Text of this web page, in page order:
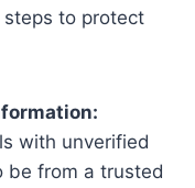
steps to protect
with unverified
be from a trusted